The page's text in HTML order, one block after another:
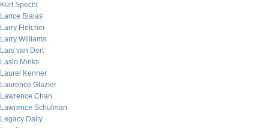
Kurt Specht
Lance Bialas
Larry Fletcher
Larry Williams
Lars van Dort
Laslo Minks
Laurel Kenner
Laurence Glazier
Lawrence Chan
Lawrence Schulman
Legacy Daily